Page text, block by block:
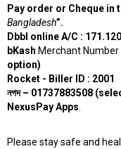
Pay order or Cheque in
Bangladesh”.
Dbbl online A/C :
bKash Merchant Number
option)
Rocket - Biller ID : 2001
নগদ– 01737883508
NexusPay Apps.
Please stay safe and